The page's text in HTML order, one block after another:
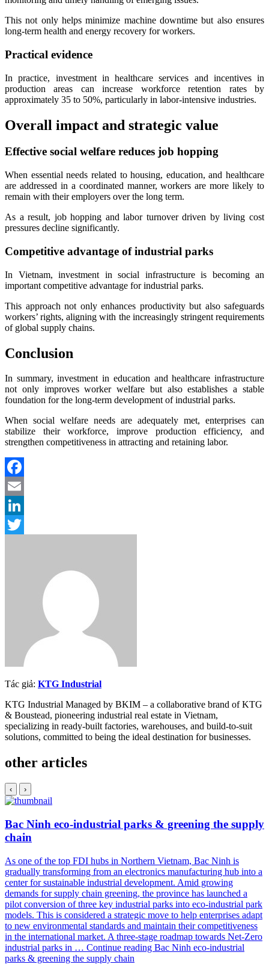
This not only helps minimize machine downtime but also ensures
long-term health and energy recovery for workers.
Practical evidence
In practice, investment in healthcare services and incentives in
production areas can increase workforce retention rates by
approximately 35 to 50%, particularly in labor-intensive industries.
Overall impact and strategic value
Effective social welfare reduces job hopping
When essential needs related to housing, education, and healthcare
are addressed in a coordinated manner, workers are more likely to
remain with their employers over the long term.
As a result, job hopping and labor turnover driven by living cost
pressures decline significantly.
Competitive advantage of industrial parks
In Vietnam, investment in social infrastructure is becoming an
important competitive advantage for industrial parks.
This approach not only enhances productivity but also safeguards
workers’ rights, aligning with the increasingly stringent requirements
of global supply chains.
Conclusion
In summary, investment in education and healthcare infrastructure
not only improves worker welfare but also establishes a stable
foundation for the long-term development of industrial parks.
When social welfare needs are adequately met, enterprises can
stabilize their workforce, improve production efficiency, and
strengthen competitiveness in attracting and retaining labor.
Facebook
Email
LinkedIn
Tác giả: KTG Industrial
KTG Industrial Managed by BKIM – a collaborative brand of KTG
& Boustead, pioneering industrial real estate in Vietnam,
specializing in ready-built factories, warehouses, and build-to-suit
solutions, committed to being the ideal destination for businesses.
other articles
‹ ›
Bac Ninh eco-industrial parks & greening the supply
chain
As one of the top FDI hubs in Northern Vietnam, Bac Ninh is
gradually transforming from an electronics manufacturing hub into a
center for sustainable industrial development. Amid growing
demands for supply chain greening, the province has launched a
pilot conversion of three key industrial parks into eco-industrial park
models. This is considered a strategic move to help enterprises adapt
to new environmental standards and maintain their competitiveness
in the international market. A three-stage roadmap towards Net-Zero
industrial parks in … Continue reading Bac Ninh eco-industrial
parks & greening the supply chain